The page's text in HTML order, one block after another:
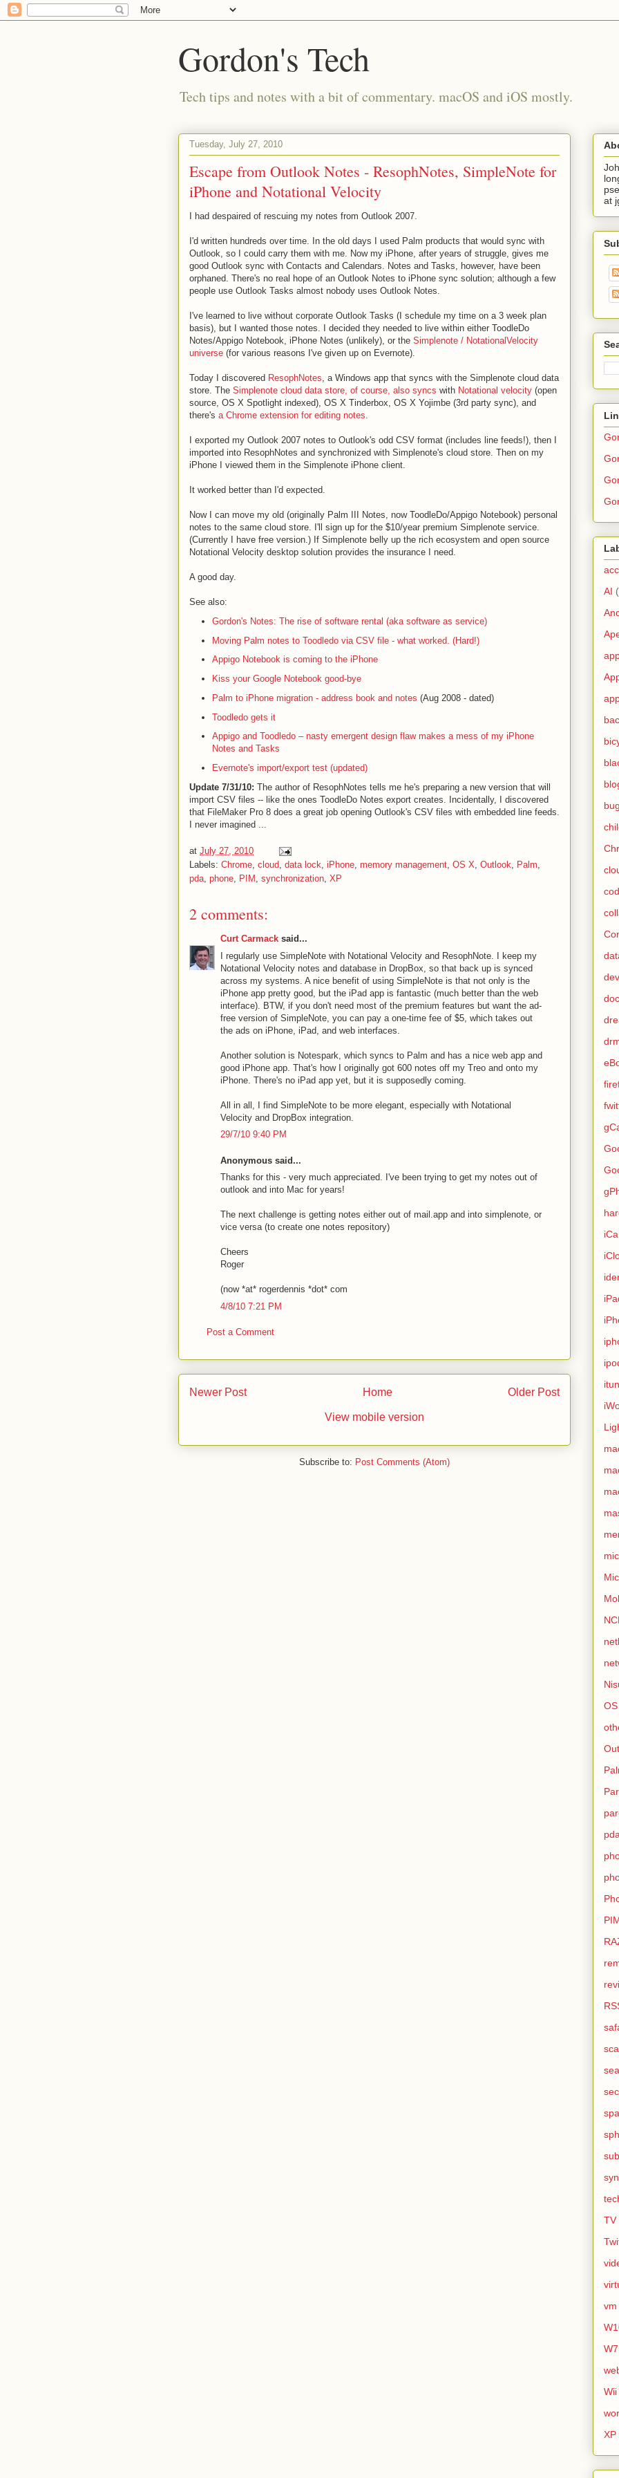
Gordon's Tech
Tech tips and notes with a bit of commentary. macOS and iOS mostly.
Tuesday, July 27, 2010
Escape from Outlook Notes - ResophNotes, SimpleNote for
iPhone and Notational Velocity
I had despaired of rescuing my notes from Outlook 2007.
I'd written hundreds over time. In the old days I used Palm products that would sync with
Outlook, so I could carry them with me. Now my iPhone, after years of struggle, gives me
good Outlook sync with Contacts and Calendars. Notes and Tasks, however, have been
orphaned. There's no real hope of an Outlook Notes to iPhone sync solution; although a few
people use Outlook Tasks almost nobody uses Outlook Notes.
I've learned to live without corporate Outlook Tasks (I schedule my time on a 3 week plan
basis), but I wanted those notes. I decided they needed to live within either ToodleDo
Notes/Appigo Notebook, iPhone Notes (unlikely), or the Simplenote / NotationalVelocity
universe (for various reasons I've given up on Evernote).
Today I discovered ResophNotes, a Windows app that syncs with the Simplenote cloud data
store. The Simplenote cloud data store, of course, also syncs with Notational velocity (open
source, OS X Spotlight indexed), OS X Tinderbox, OS X Yojimbe (3rd party sync), and
there's a Chrome extension for editing notes.
I exported my Outlook 2007 notes to Outlook's odd CSV format (includes line feeds!), then I
imported into ResophNotes and synchronized with Simplenote's cloud store. Then on my
iPhone I viewed them in the Simplenote iPhone client.
It worked better than I'd expected.
Now I can move my old (originally Palm III Notes, now ToodleDo/Appigo Notebook) personal
notes to the same cloud store. I'll sign up for the $10/year premium Simplenote service.
(Currently I have free version.) If Simplenote belly up the rich ecosystem and open source
Notational Velocity desktop solution provides the insurance I need.
A good day.
See also:
Gordon's Notes: The rise of software rental (aka software as service)
Moving Palm notes to Toodledo via CSV file - what worked. (Hard!)
Appigo Notebook is coming to the iPhone
Kiss your Google Notebook good-bye
Palm to iPhone migration - address book and notes (Aug 2008 - dated)
Toodledo gets it
Appigo and Toodledo – nasty emergent design flaw makes a mess of my iPhone
Notes and Tasks
Evernote's import/export test (updated)
Update 7/31/10: The author of ResophNotes tells me he's preparing a new version that will
import CSV files -- like the ones ToodleDo Notes export creates. Incidentally, I discovered
that FileMaker Pro 8 does a great job opening Outlook's CSV files with embedded line feeds.
I never imagined ...
at July 27, 2010
Labels: Chrome, cloud, data lock, iPhone, memory management, OS X, Outlook, Palm,
pda, phone, PIM , synchronization, XP
2 comments:
Curt Carmack said...
I regularly use SimpleNote with Notational Velocity and ResophNote. I keep my
Notational Velocity notes and database in DropBox, so that back up is synced
across my systems. A nice benefit of using SimpleNote is that not only is the
iPhone app pretty good, but the iPad app is fantastic (much better than the web
interface). BTW, if you don't need most of the premium features but want the ad-
free version of SimpleNote, you can pay a one-time fee of $5, which takes out
the ads on iPhone, iPad, and web interfaces.
Another solution is Notespark, which syncs to Palm and has a nice web app and
good iPhone app. That's how I originally got 600 notes off my Treo and onto my
iPhone. There's no iPad app yet, but it is supposedly coming.
All in all, I find SimpleNote to be more elegant, especially with Notational
Velocity and DropBox integration.
29/7/10 9:40 PM
Anonymous said...
Thanks for this - very much appreciated. I've been trying to get my notes out of
outlook and into Mac for years!
The next challenge is getting notes either out of mail.app and into simplenote, or
vice versa (to create one notes repository)
Cheers
Roger
(now *at* rogerdennis *dot* com
4/8/10 7:21 PM
Post a Comment
Newer Post Older Post
Home
View mobile version
Subscribe to: Post Comments (Atom)
at
AI
TV
vm
W7
Wii
XP